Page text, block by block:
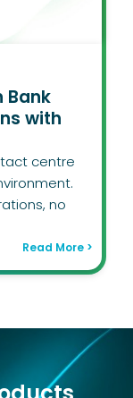
Bank
with
centre
no
Read More >